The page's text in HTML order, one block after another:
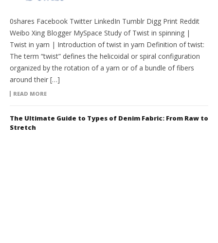
0shares Facebook Twitter LinkedIn Tumblr Digg Print Reddit
Weibo Xing Blogger MySpace Study of Twist in spinning |
Twist in yarn | Introduction of twist in yarn Definition of twist:
The term “twist” defines the helicoidal or spiral configuration
organized by the rotation of a yarn or of a bundle of fibers
around their […]
READ MORE
The Ultimate Guide to Types of Denim Fabric: From Raw to
Stretch